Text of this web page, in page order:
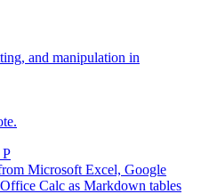
and manipulation in
Microsoft Excel, Google
Calc as Markdown tables